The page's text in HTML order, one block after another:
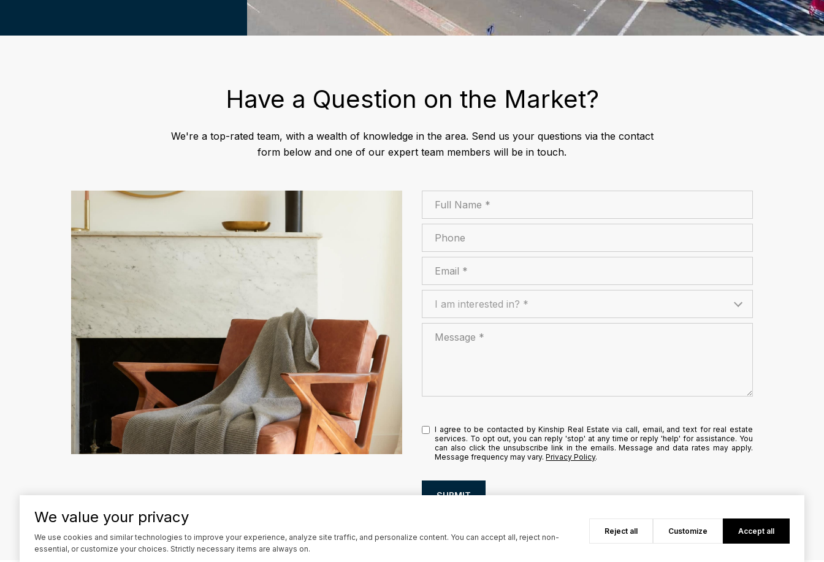
Have a Question on the Market?
We're a top-rated team, with a wealth of knowledge in the area. Send us your questions via the contact
form below and one of our expert team members will be in touch.
Full Name
Phone
Email
I am interested in? I am interested in? *
Message
I agree to be contacted by Kinship Real Estate via call, email, and text for real estate
services. To opt out, you can reply 'stop' at any time or reply 'help' for assistance. You
can also click the unsubscribe link in the emails. Message and data rates may apply.
Message frequency may vary.Privacy Policy.
SUBMIT
We value your privacy
We use cookies and similar technologies to improve your experience, analyze site traffic, and personalize content. You can accept all, reject non-
essential, or customize your choices. Strictly necessary items are always on.
Reject all Customize Accept all